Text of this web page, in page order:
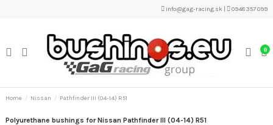
info@gag-racing.sk 0948 357 099
0
Home Nissan Pathfinder III (04-14) R51
Polyurethane bushings for Nissan Pathfinder III (04-14) R51